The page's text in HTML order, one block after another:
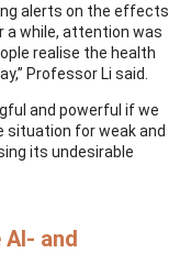
alerts on the effects
a while, attention was
realise the health
Professor Li said.
and powerful if we
situation for weak and
its undesirable
AI- and